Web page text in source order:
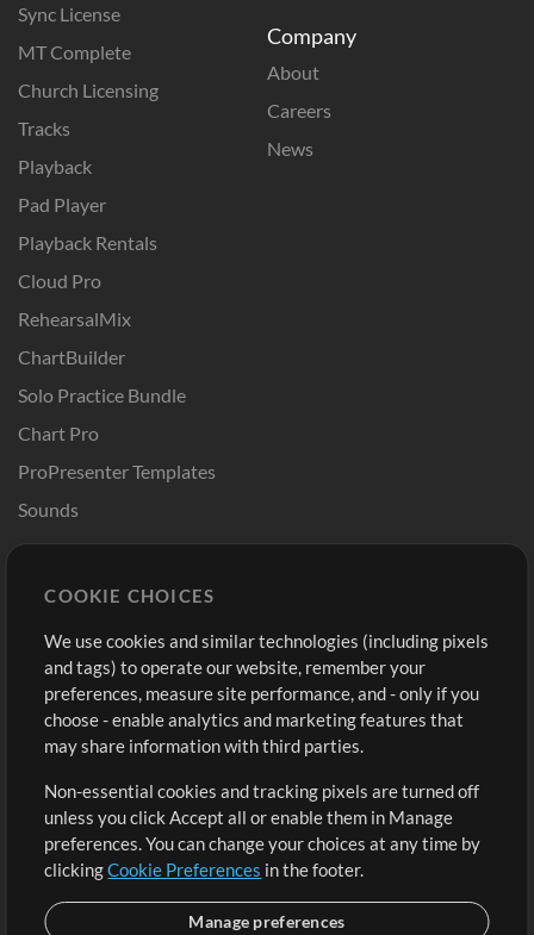
Sync License
MT Complete
Church Licensing
Tracks
Playback
Pad Player
Playback Rentals
Cloud Pro
RehearsalMix
ChartBuilder
Solo Practice Bundle
Chart Pro
ProPresenter Templates
Sounds
Company
About
Careers
News
Buy Credits
Free Content
Request a Song
Extras
Submit your music
Playlists
Sign Up
View cart
COOKIE CHOICES
We use cookies and similar technologies (including pixels
and tags) to operate our website, remember your
preferences, measure site performance, and - only if you
choose - enable analytics and marketing features that
may share information with third parties.
Non-essential cookies and tracking pixels are turned off
unless you click Accept all or enable them in Manage
preferences. You can change your choices at any time by
clickingCookie Preferences in the footer.
Manage preferences